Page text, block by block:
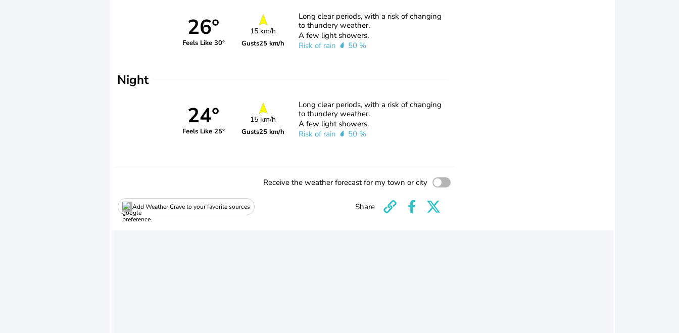
26°
Feels Like 30°
15 km/h
Gusts25 km/h
Long clear periods, with a risk of changing
to thundery weather.
A few light showers.
Risk of rain
50 %
Night
24°
Feels Like 25°
15 km/h
Gusts25 km/h
Long clear periods, with a risk of changing
to thundery weather.
A few light showers.
Risk of rain
50 %
Receive the weather forecast for my town or city
Add Weather Crave to your favorite sources Share